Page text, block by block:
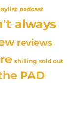
podcast
always
reviews
shilling sold out
PAD